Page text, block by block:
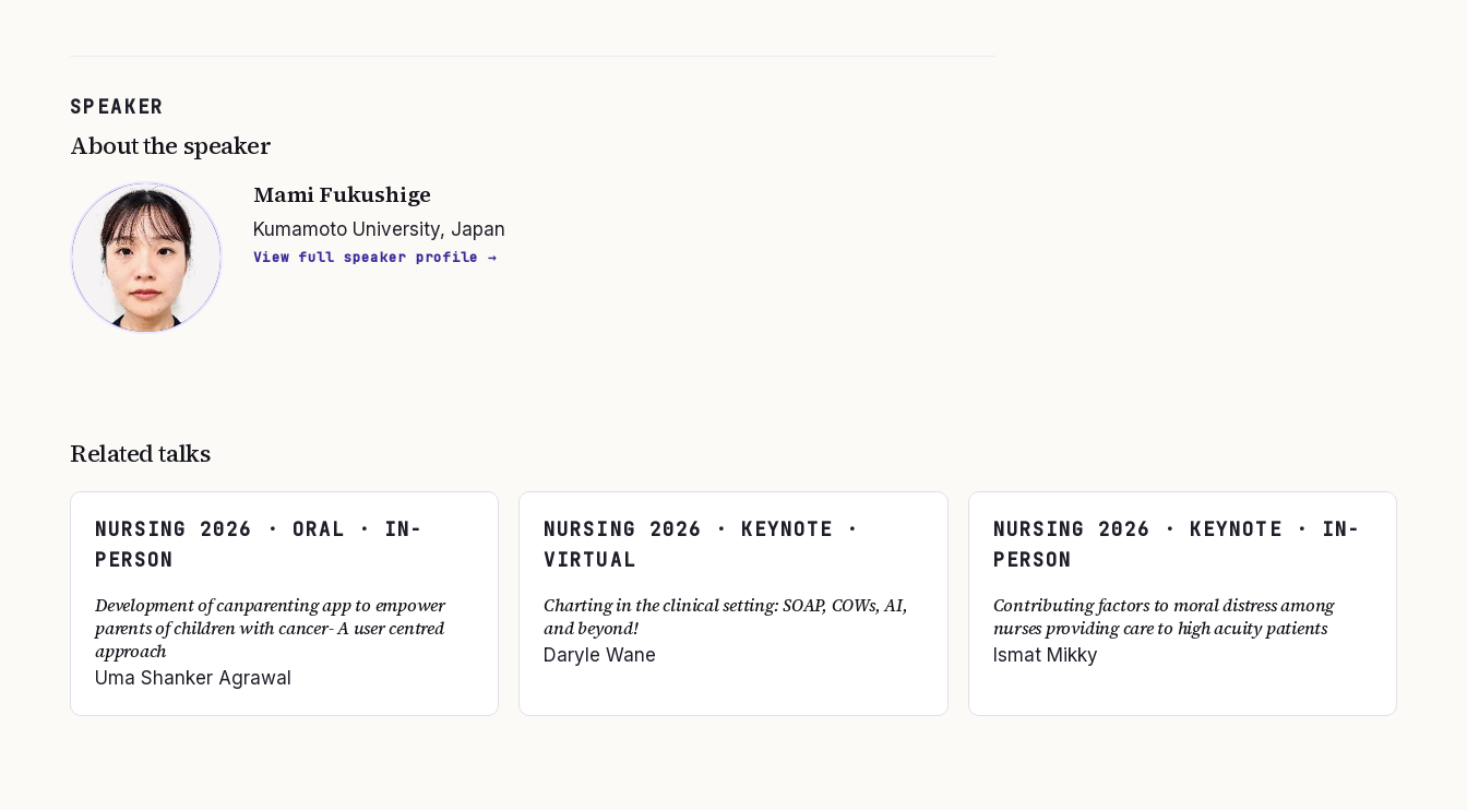
SPEAKER
About the speaker
Mami Fukushige
Kumamoto University, Japan
View full speaker profile →
Related talks
NURSING 2026
· ORAL · IN-
PERSON
Development of canparenting app to empower
parents of children with cancer- A user centred
approach
Uma Shanker Agrawal
NURSING 2026 · KEYNOTE ·
VIRTUAL
Charting in the clinical setting: SOAP, COWs, AI,
and beyond!
Daryle Wane
NURSING 2026 · KEYNOTE · IN-
PERSON
Contributing factors to moral distress among
nurses providing care to high acuity patients
Ismat Mikky